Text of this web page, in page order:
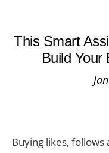
This Smart
Build Your
Buying likes, follows